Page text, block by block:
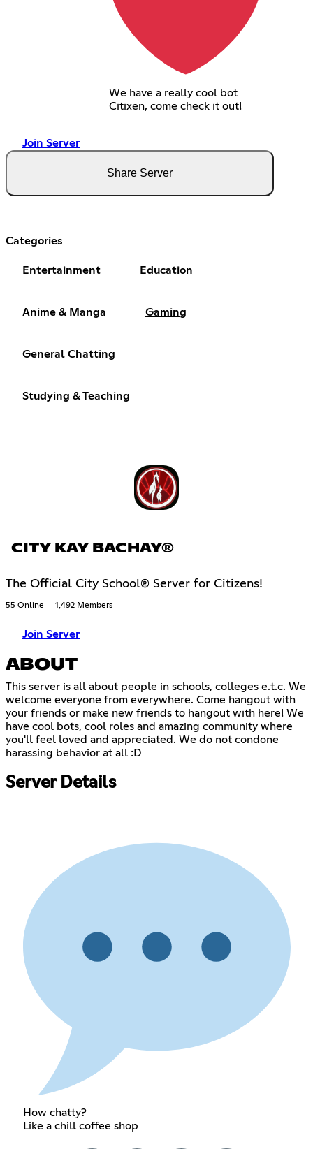
We have a really cool bot
Citixen, come check it out!
Join Server
Share Server
Categories
Entertainment Education
Anime & Manga Gaming
General Chatting
Studying & Teaching
CITY KAY BACHAY®
The Official City School® Server for Citizens!
55 Online 1,492 Members
Join Server
ABOUT
This server is all about people in schools, colleges e.t.c. We
welcome everyone from everywhere. Come hangout with
your friends or make new friends to hangout with here! We
have cool bots, cool roles and amazing community where
you'll feel loved and appreciated. We do not condone
harassing behavior at all :D
Server Details
How chatty?
Like a chill coffee shop